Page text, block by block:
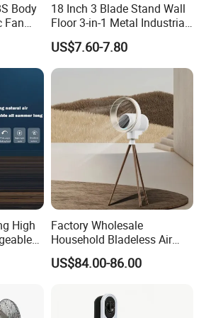
Body
Fan
18 Inch 3 Blade Stand Wall
Floor 3-in-1 Metal Industrial
Fan Ventilador De Pie for
South America and Africa
US$7.60-7.80
High
Factory Wholesale
Household Bladeless Air
Purifier Fan Pm2.5 Sensor
Air Quality Display Air
US$84.00-86.00